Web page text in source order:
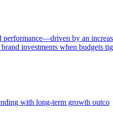
by an
investments when budgets
with long-term growth outco